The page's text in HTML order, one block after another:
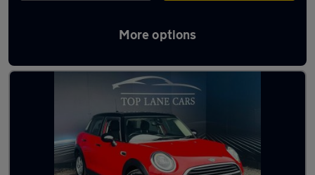
More options
Latest used MINI Hatch in Wigan